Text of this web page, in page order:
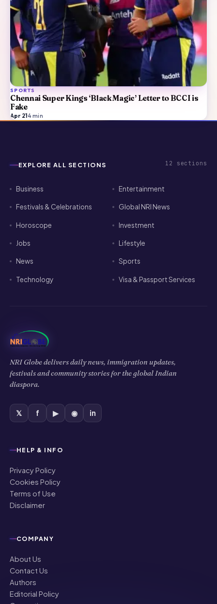
SPORTS
Chennai Super Kings ‘Black Magic’ Letter to BCCI is
Fake
Apr 21·4min
EXPLORE ALL SECTIONS 12 sections
Business Entertainment
Festivals & Celebrations Global NRI News
Horoscope Investment
Jobs Lifestyle
News Sports
Technology Visa & Passport Services
NRI Globe delivers daily news, immigration updates,
festivals and community stories for the global Indian
diaspora.
𝕏 f ▶ ◉ in
HELP & INFO
Privacy Policy
Cookies Policy
Terms of Use
Disclaimer
COMPANY
About Us
Contact Us
Authors
Editorial Policy